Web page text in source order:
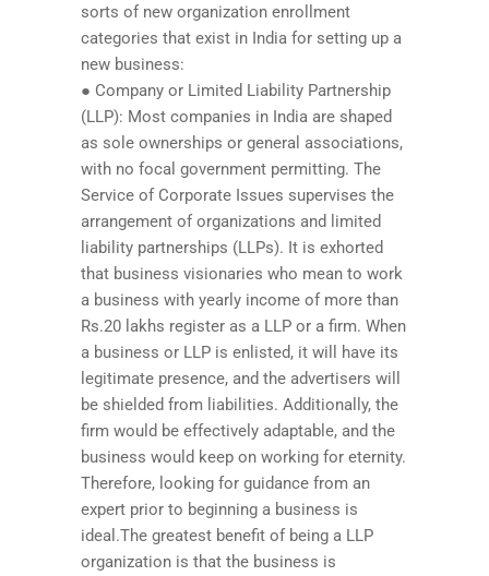
sorts of new organization enrollment
categories that exist in India for setting up a
new business:
● Company or Limited Liability Partnership
(LLP): Most companies in India are shaped
as sole ownerships or general associations,
with no focal government permitting. The
Service of Corporate Issues supervises the
arrangement of organizations and limited
liability partnerships (LLPs). It is exhorted
that business visionaries who mean to work
a business with yearly income of more than
Rs.20 lakhs register as a LLP or a firm. When
a business or LLP is enlisted, it will have its
legitimate presence, and the advertisers will
be shielded from liabilities. Additionally, the
firm would be effectively adaptable, and the
business would keep on working for eternity.
Therefore, looking for guidance from an
expert prior to beginning a business is
ideal.The greatest benefit of being a LLP
organization is that the business is